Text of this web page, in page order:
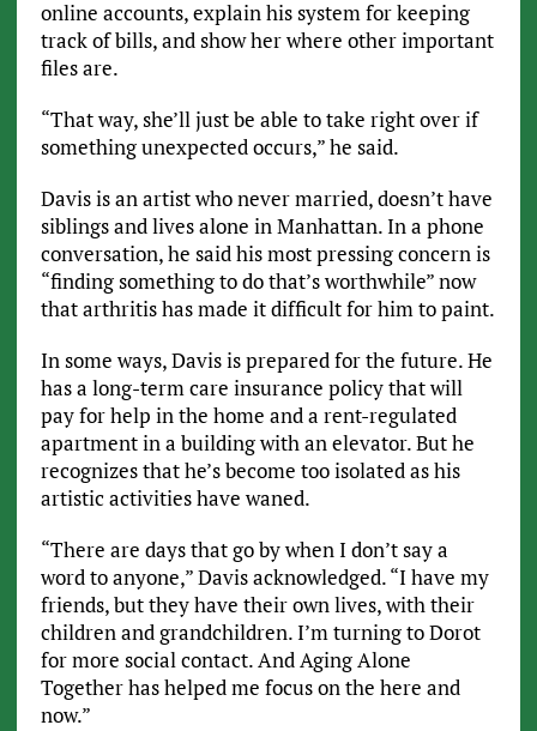
online accounts, explain his system for keeping
track of bills, and show her where other important
files are.
“That way, she’ll just be able to take right over if
something unexpected occurs,” he said.
Davis is an artist who never married, doesn’t have
siblings and lives alone in Manhattan. In a phone
conversation, he said his most pressing concern is
“finding something to do that’s worthwhile” now
that arthritis has made it difficult for him to paint.
In some ways, Davis is prepared for the future. He
has a long-term care insurance policy that will
pay for help in the home and a rent-regulated
apartment in a building with an elevator. But he
recognizes that he’s become too isolated as his
artistic activities have waned.
“There are days that go by when I don’t say a
word to anyone,” Davis acknowledged. “I have my
friends, but they have their own lives, with their
children and grandchildren. I’m turning to Dorot
for more social contact. And Aging Alone
Together has helped me focus on the here and
now.”